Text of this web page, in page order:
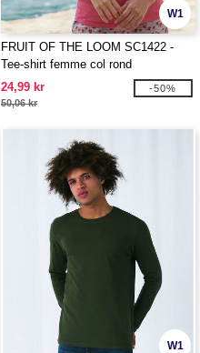
W1
FRUIT OF THE LOOM SC1422 -
Tee-shirt femme col rond
24,99 kr
50,06 kr
-50%
W1